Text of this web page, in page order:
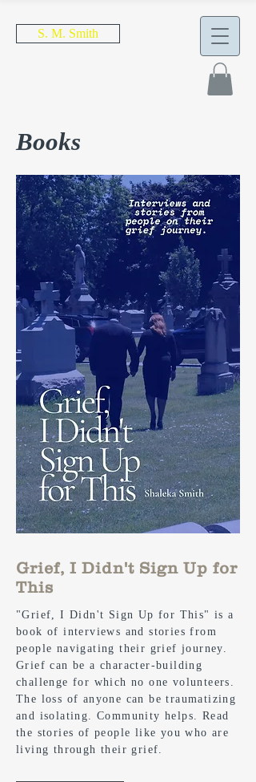
S. M. Smith
Books
Grief, I Didn't Sign Up for
This
"Grief, I Didn't Sign Up for This" is a
book of interviews and stories from
people navigating their grief journey.
Grief can be a character-building
challenge for which no one volunteers.
The loss of anyone can be traumatizing
and isolating. Community helps. Read
the stories of people like you who are
living through their grief.